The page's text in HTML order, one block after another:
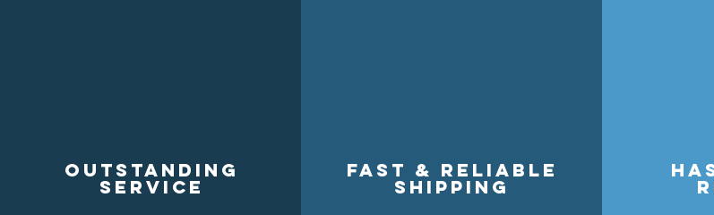
Outstanding
service
Fast & reliable
shipping